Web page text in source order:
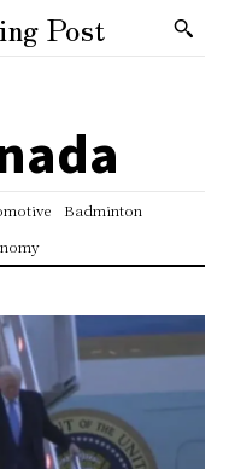
Post
Badminton